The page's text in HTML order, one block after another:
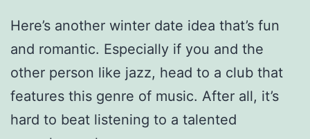
Here’s another winter date idea that’s fun
and romantic. Especially if you and the
other person like jazz, head to a club that
features this genre of music. After all, it’s
hard to beat listening to a talented